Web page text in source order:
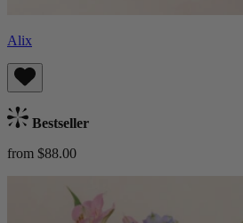
Alix
Bestseller
from $88.00